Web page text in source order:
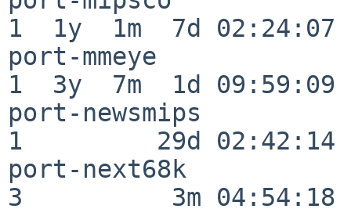
1  1y  1m  7d 02:24:07
port-mmeye
1  3y  7m  1d 09:59:09
port-newsmips
1         29d 02:42:14
port-next68k
3          3m 04:54:18